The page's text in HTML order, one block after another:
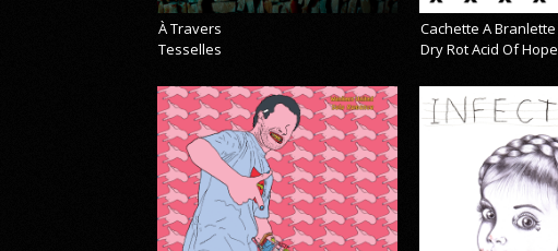
À Travers
Tesselles
Cachette A Branlette
Dry Rot Acid Of Hope